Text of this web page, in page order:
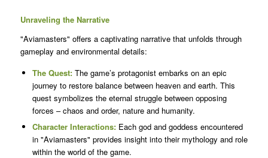
Unraveling the Narrative
"Aviamasters" offers a captivating narrative that unfolds through
gameplay and environmental details:
The Quest: The game’s protagonist embarks on an epic
journey to restore balance between heaven and earth. This
quest symbolizes the eternal struggle between opposing
forces – chaos and order, nature and humanity.
Character Interactions: Each god and goddess encountered
in "Aviamasters" provides insight into their mythology and role
within the world of the game.